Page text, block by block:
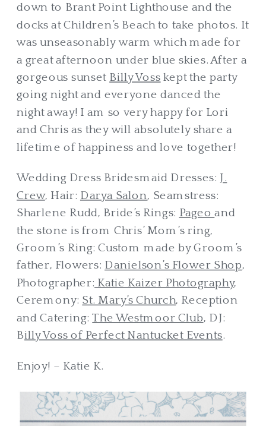
down to Brant Point Lighthouse and the
docks at Children’s Beach to take photos. It
was unseasonably warm which made for
a great afternoon under blue skies. After a
gorgeous sunset Billy Voss kept the party
going night and everyone danced the
night away! I am so very happy for Lori
and Chris as they will absolutely share a
lifetime of happiness and love together!
Wedding Dress Bridesmaid Dresses: J.
Crew, Hair: Darya Salon, Seamstress:
Sharlene Rudd, Bride’s Rings: Pageoand
the stone is from Chris’ Mom’s ring,
Groom’s Ring: Custom made by Groom’s
father, Flowers: Danielson’s Flower Shop,
Photographer: Katie Kaizer Photography,
Ceremony: St. Mary’s Church, Reception
and Catering:The Westmoor Club, DJ:
Billy Voss of Perfect Nantucket Events.
Enjoy! – Katie K.